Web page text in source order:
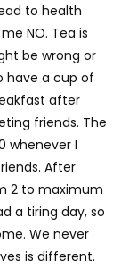
to health
NO. Tea is
be wrong or
have a cup of
after
friends. The
whenever I
After
2 to maximum
a tiring day, so
We never
is different.